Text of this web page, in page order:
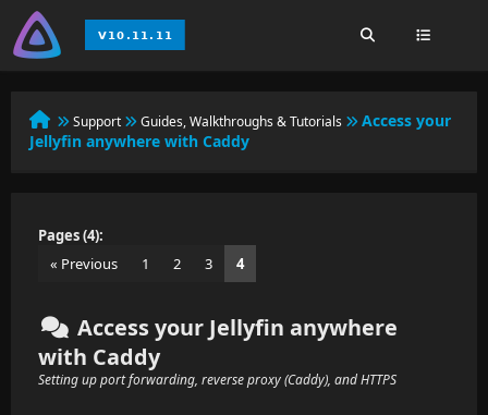
Support Guides, Walkthroughs & Tutorials
Access your
Jellyfin anywhere with Caddy
Pages (4):
« Previous
1 2 3 4
Access your Jellyfin anywhere
with Caddy
Setting up port forwarding, reverse proxy (Caddy), and HTTPS